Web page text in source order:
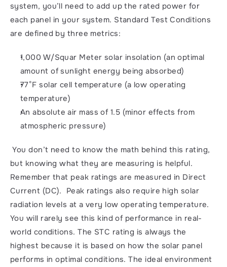
system, you’ll need to add up the rated power for
each panel in your system. Standard Test Conditions
are defined by three metrics:
1,000 W/Squar Meter solar insolation (an optimal
amount of sunlight energy being absorbed)
77°F solar cell temperature (a low operating
temperature)
An absolute air mass of 1.5 (minor effects from
atmospheric pressure)
You don’t need to know the math behind this rating,
but knowing what they are measuring is helpful.
Remember that peak ratings are measured in Direct
Current (DC).  Peak ratings also require high solar
radiation levels at a very low operating temperature.
You will rarely see this kind of performance in real-
world conditions. The STC rating is always the
highest because it is based on how the solar panel
performs in optimal conditions. The ideal environment